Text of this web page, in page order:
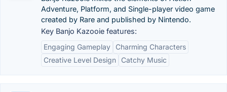
Adventure, Platform, and Single-player video game
created by Rare and published by Nintendo.
Key Banjo Kazooie features:
Engaging Gameplay
Charming Characters
Creative Level Design
Catchy Music